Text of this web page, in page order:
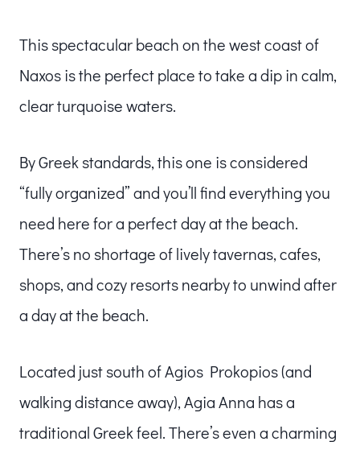
This spectacular beach on the west coast of
Naxos is the perfect place to take a dip in calm,
clear turquoise waters.
By Greek standards, this one is considered
“fully organized” and you’ll find everything you
need here for a perfect day at the beach.
There’s no shortage of lively tavernas, cafes,
shops, and cozy resorts nearby to unwind after
a day at the beach.
Located just south of Agios Prokopios (and
walking distance away), Agia Anna has a
traditional Greek feel. There’s even a charming